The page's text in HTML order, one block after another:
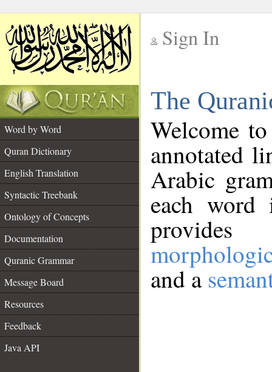
Sign In
The
Word by Word
Quran Dictionary
English Translation
Syntactic Treebank
Ontology of Concepts
Documentation
Quranic Grammar
Message Board
Resources
Feedback
Java API
Welcome
annotated
Arabic
each
and a